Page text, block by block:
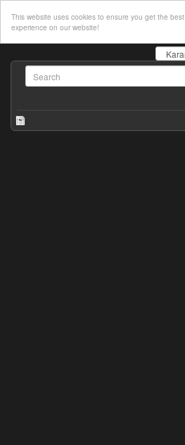
This website uses cookies to ensure you get the best
experience on our website!